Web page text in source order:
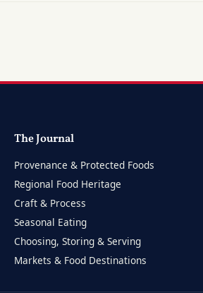
The Journal
Provenance & Protected Foods
Regional Food Heritage
Craft & Process
Seasonal Eating
Choosing, Storing & Serving
Markets & Food Destinations